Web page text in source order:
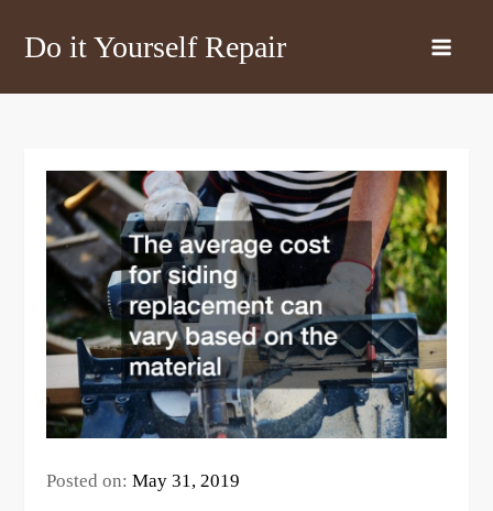
Do it Yourself Repair
Posted on:May 31, 2019